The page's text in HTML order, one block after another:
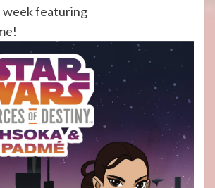
week featuring